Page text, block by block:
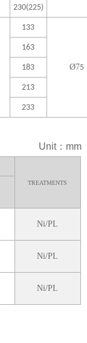
230(225)
133
Ø75
163
183
213
233
Unit：mm
TREATMENTS
Ni/PL
Ni/PL
Ni/PL